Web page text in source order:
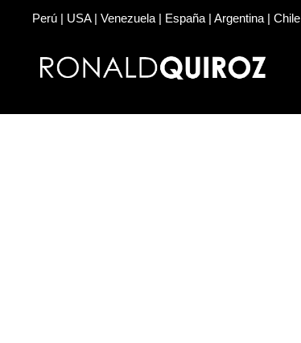
Perú | USA | Venezuela | España | Argentina | Chile